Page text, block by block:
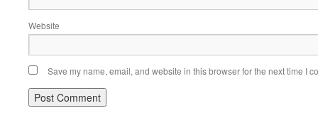
Website
Save my name, email, and website in this browser for the next time I